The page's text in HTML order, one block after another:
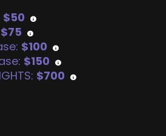
$50
$75
$100
$150
$700